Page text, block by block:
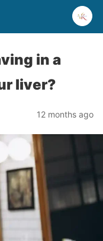
in a
liver?
12 months ago